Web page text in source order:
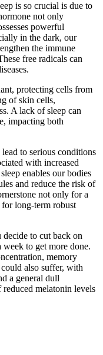
is so crucial is due to
not only
powerful
in the dark, our
the immune
free radicals can
protecting cells from
of skin cells,
A lack of sleep can
impacting both
to serious conditions
with increased
enables our bodies
and reduce the risk of
not only for a
long-term robust
decide to cut back on
to get more done.
memory
also suffer, with
a general dull
reduced melatonin levels